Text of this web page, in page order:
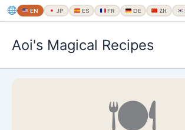
EN JP ES FR DE ZH
ス
Aoi's Magical Recipes
🍽